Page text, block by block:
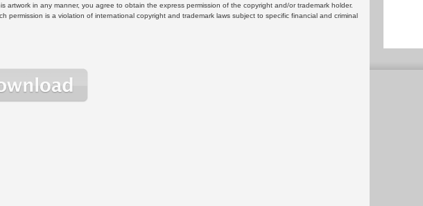
artwork in any manner, you agree to obtain the express permission of the copyright and/or trademark holder.
permission is a violation of international copyright and trademark laws subject to specific financial and criminal